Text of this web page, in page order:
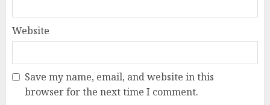
Website
Save my name, email, and website in this
browser for the next time I comment.